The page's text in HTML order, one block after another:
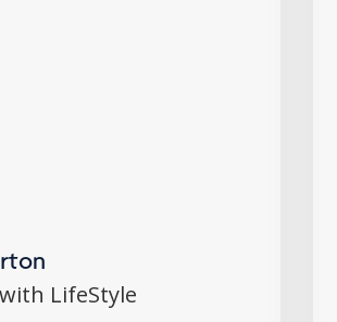
LifeStyle